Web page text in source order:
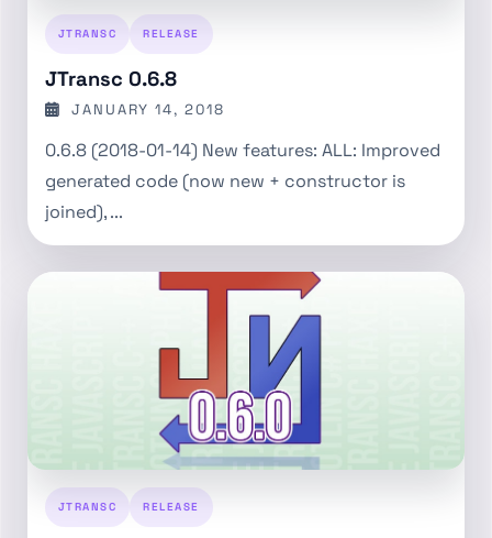
JTRANSC RELEASE
JTransc 0.6.8
JANUARY 14, 2018
0.6.8 (2018-01-14) New features: ALL: Improved
generated code (now new + constructor is
joined), ...
JTRANSC RELEASE